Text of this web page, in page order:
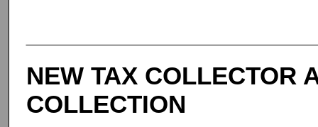
NEW TAX COLLECTOR
COLLECTION